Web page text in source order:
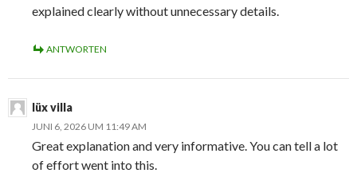
explained clearly without unnecessary details.
ANTWORTEN
lüx villa
JUNI 6, 2026 UM 11:49 AM
Great explanation and very informative. You can tell a lot
of effort went into this.